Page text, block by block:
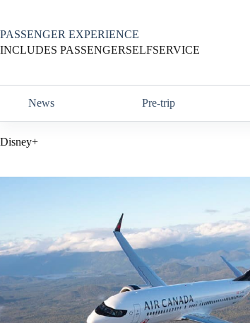
content
PASSENGER EXPERIENCE
INCLUDES PASSENGERSELFSERVICE
News Pre-trip
Disney+